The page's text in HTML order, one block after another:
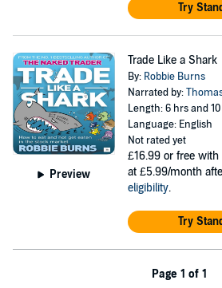
Try
Preview
Trade Like a Shark
By: Robbie Burns
Narrated by:
Length: 6 hrs and
Language: English
Not rated yet
£16.99 or free with
at £5.99/month
eligibility.
Try
Page 1 of 1